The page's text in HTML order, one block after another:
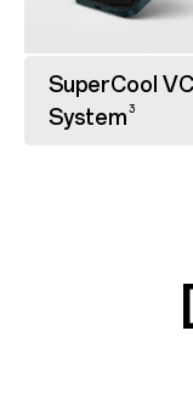
SuperCool VC
System3